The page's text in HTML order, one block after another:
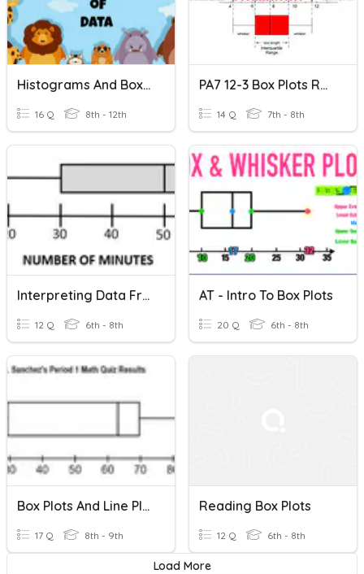
Histograms And Box Plots (ghs)
16 Q 8th - 12th
PA7 12-3 Box Plots Review
14 Q 7th - 8th
Interpreting Data From Box Plots & TFAR Review
12 Q 6th - 8th
AT - Intro To Box Plots
20 Q 6th - 8th
Box Plots And Line Plots
17 Q 8th - 9th
Reading Box Plots
12 Q 6th - 8th
Load More